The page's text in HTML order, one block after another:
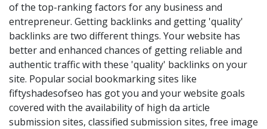
of the top-ranking factors for any business and
entrepreneur. Getting backlinks and getting 'quality'
backlinks are two different things. Your website has
better and enhanced chances of getting reliable and
authentic traffic with these 'quality' backlinks on your
site. Popular social bookmarking sites like
fiftyshadesofseo has got you and your website goals
covered with the availability of high da article
submission sites, classified submission sites, free image